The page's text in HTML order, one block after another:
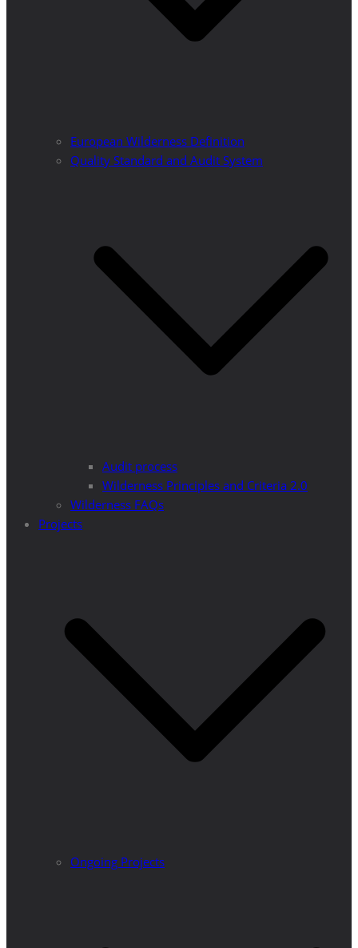
European Wilderness Definition
Quality Standard and Audit System
Audit process
Wilderness Principles and Criteria 2.0
Wilderness FAQs
Projects
Ongoing Projects